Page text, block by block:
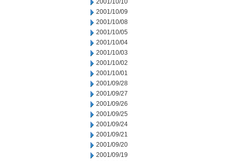
2001/10/10
2001/10/09
2001/10/08
2001/10/05
2001/10/04
2001/10/03
2001/10/02
2001/10/01
2001/09/28
2001/09/27
2001/09/26
2001/09/25
2001/09/24
2001/09/21
2001/09/20
2001/09/19